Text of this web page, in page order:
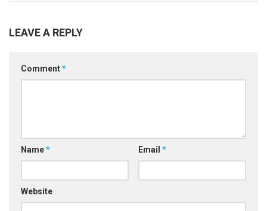
LEAVE A REPLY
Comment*
Name* Email *
Website